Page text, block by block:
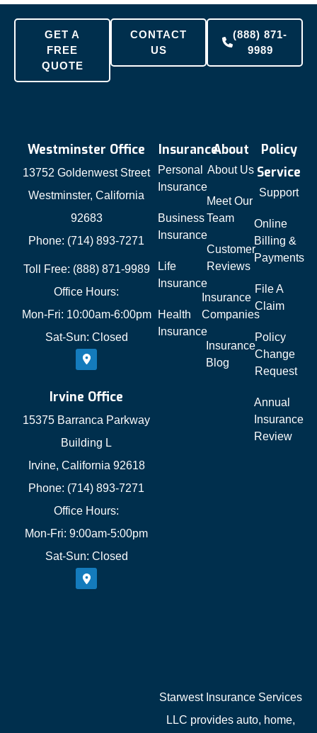
GET A
FREE
QUOTE
CONTACT
US
(888) 871-
9989
Westminster Office
13752 Goldenwest Street
Westminster, California
92683
Phone: (714) 893-7271
Toll Free: (888) 871-9989
Office Hours:
Mon-Fri: 10:00am-6:00pm
Sat-Sun: Closed
Irvine Office
15375 Barranca Parkway
Building L
Irvine, California 92618
Phone: (714) 893-7271
Office Hours:
Mon-Fri: 9:00am-5:00pm
Sat-Sun: Closed
Insurance
Personal
Insurance
Business
Insurance
Life
Insurance
Health
Insurance
About
About Us
Meet Our
Team
Customer
Reviews
Insurance
Companies
Insurance
Blog
Policy
Service
Support
Online
Billing &
Payments
File A
Claim
Policy
Change
Request
Annual
Insurance
Review
Starwest Insurance Services
LLC provides auto, home,